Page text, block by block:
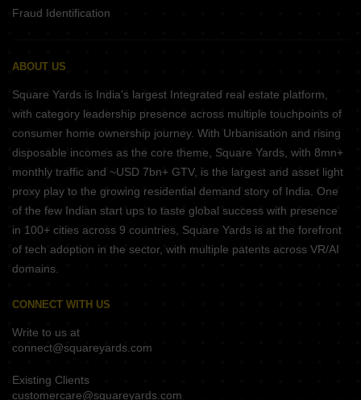
Fraud Identification
ABOUT US
Square Yards is India's largest Integrated real estate platform,
with category leadership presence across multiple touchpoints of
consumer home ownership journey. With Urbanisation and rising
disposable incomes as the core theme, Square Yards, with 8mn+
monthly traffic and ~USD 7bn+ GTV, is the largest and asset light
proxy play to the growing residential demand story of India. One
of the few Indian start ups to taste global success with presence
in 100+ cities across 9 countries, Square Yards is at the forefront
of tech adoption in the sector, with multiple patents across VR/AI
domains.
CONNECT WITH US
Write to us at
connect@squareyards.com
Existing Clients
customercare@squareyards.com